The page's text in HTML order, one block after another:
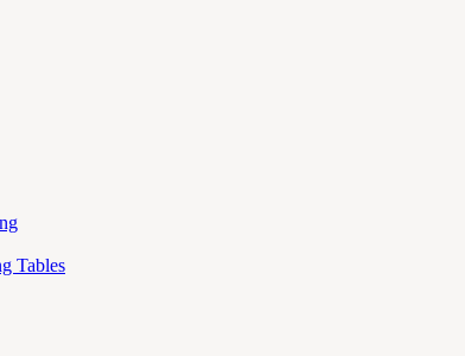
Tables